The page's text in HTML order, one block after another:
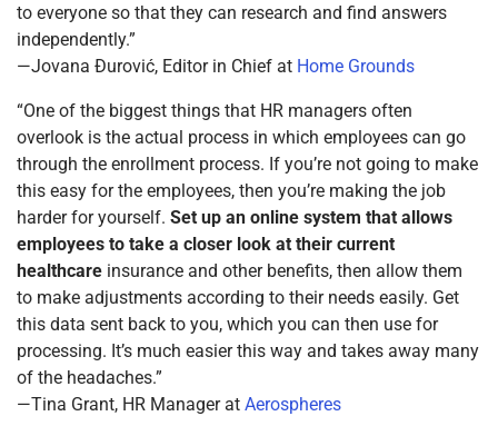
to everyone so that they can research and find answers
independently.”
—Jovana Đurović, Editor in Chief at Home Grounds
“One of the biggest things that HR managers often
overlook is the actual process in which employees can go
through the enrollment process. If you’re not going to make
this easy for the employees, then you’re making the job
harder for yourself. Set up an online system that allows
employees to take a closer look at their current
healthcare insurance and other benefits, then allow them
to make adjustments according to their needs easily. Get
this data sent back to you, which you can then use for
processing. It’s much easier this way and takes away many
of the headaches.”
—Tina Grant, HR Manager at Aerospheres